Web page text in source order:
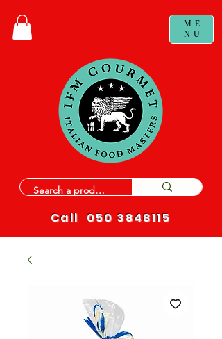
ME
NU
Call 050 3848115